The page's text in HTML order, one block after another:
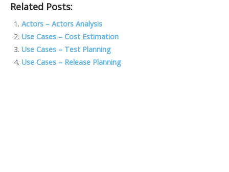
e
b
o
o
itt
er
k
e
dI
n
l o
o
M
Related Posts:
Actors – Actors Analysis
Use Cases – Cost Estimation
Use Cases – Test Planning
Use Cases – Release Planning